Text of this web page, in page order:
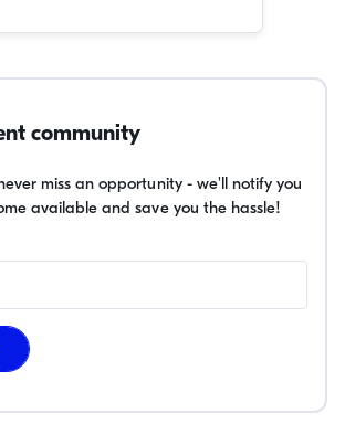
community
miss an opportunity - we'll notify you
available and save you the hassle!